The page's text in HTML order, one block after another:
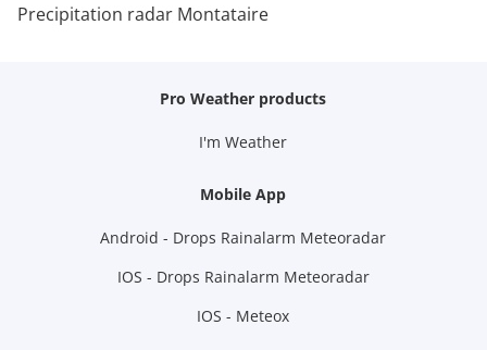
Precipitation radar Montataire
Pro Weather products
I'm Weather
Mobile App
Android - Drops Rainalarm Meteoradar
IOS - Drops Rainalarm Meteoradar
IOS - Meteox